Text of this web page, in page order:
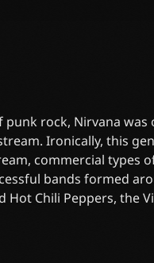
punk rock, Nirvana
Ironically, this
commercial types
bands formed
Hot Chili Peppers, the